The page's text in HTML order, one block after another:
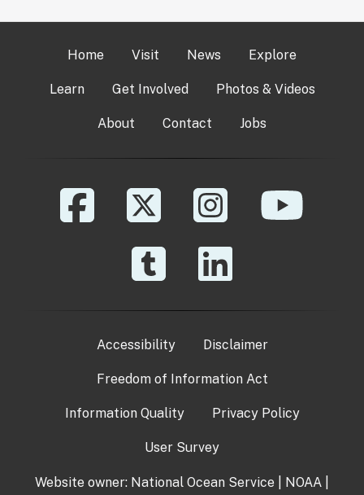
Home Visit News Explore
Learn Get Involved Photos & Videos
About Contact Jobs
Accessibility Disclaimer
Freedom of Information Act
Information Quality Privacy Policy
User Survey
Website owner: National Ocean Service NOAA